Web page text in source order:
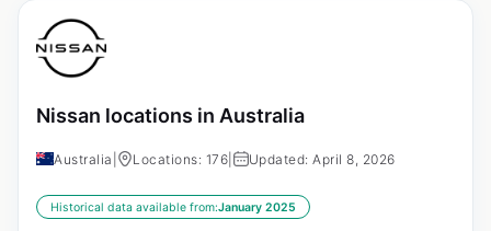
Nissan locations in Australia
Australia Locations: 176 Updated: April 8, 2026
Historical data available from:January 2025